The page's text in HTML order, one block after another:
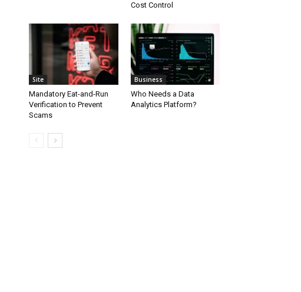
Cost Control
Site
Mandatory Eat-and-Run
Verification to Prevent
Scams
Business
Who Needs a Data
Analytics Platform?